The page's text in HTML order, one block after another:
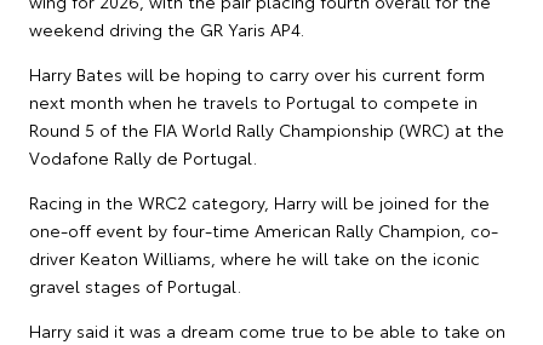
weekend driving the GR Yaris AP4.
Harry Bates will be hoping to carry over his current form
next month when he travels to Portugal to compete in
Round 5 of the FIA World Rally Championship (WRC) at the
Vodafone Rally de Portugal.
Racing in the WRC2 category, Harry will be joined for the
one-off event by four-time American Rally Champion, co-
driver Keaton Williams, where he will take on the iconic
gravel stages of Portugal.
Harry said it was a dream come true to be able to take on